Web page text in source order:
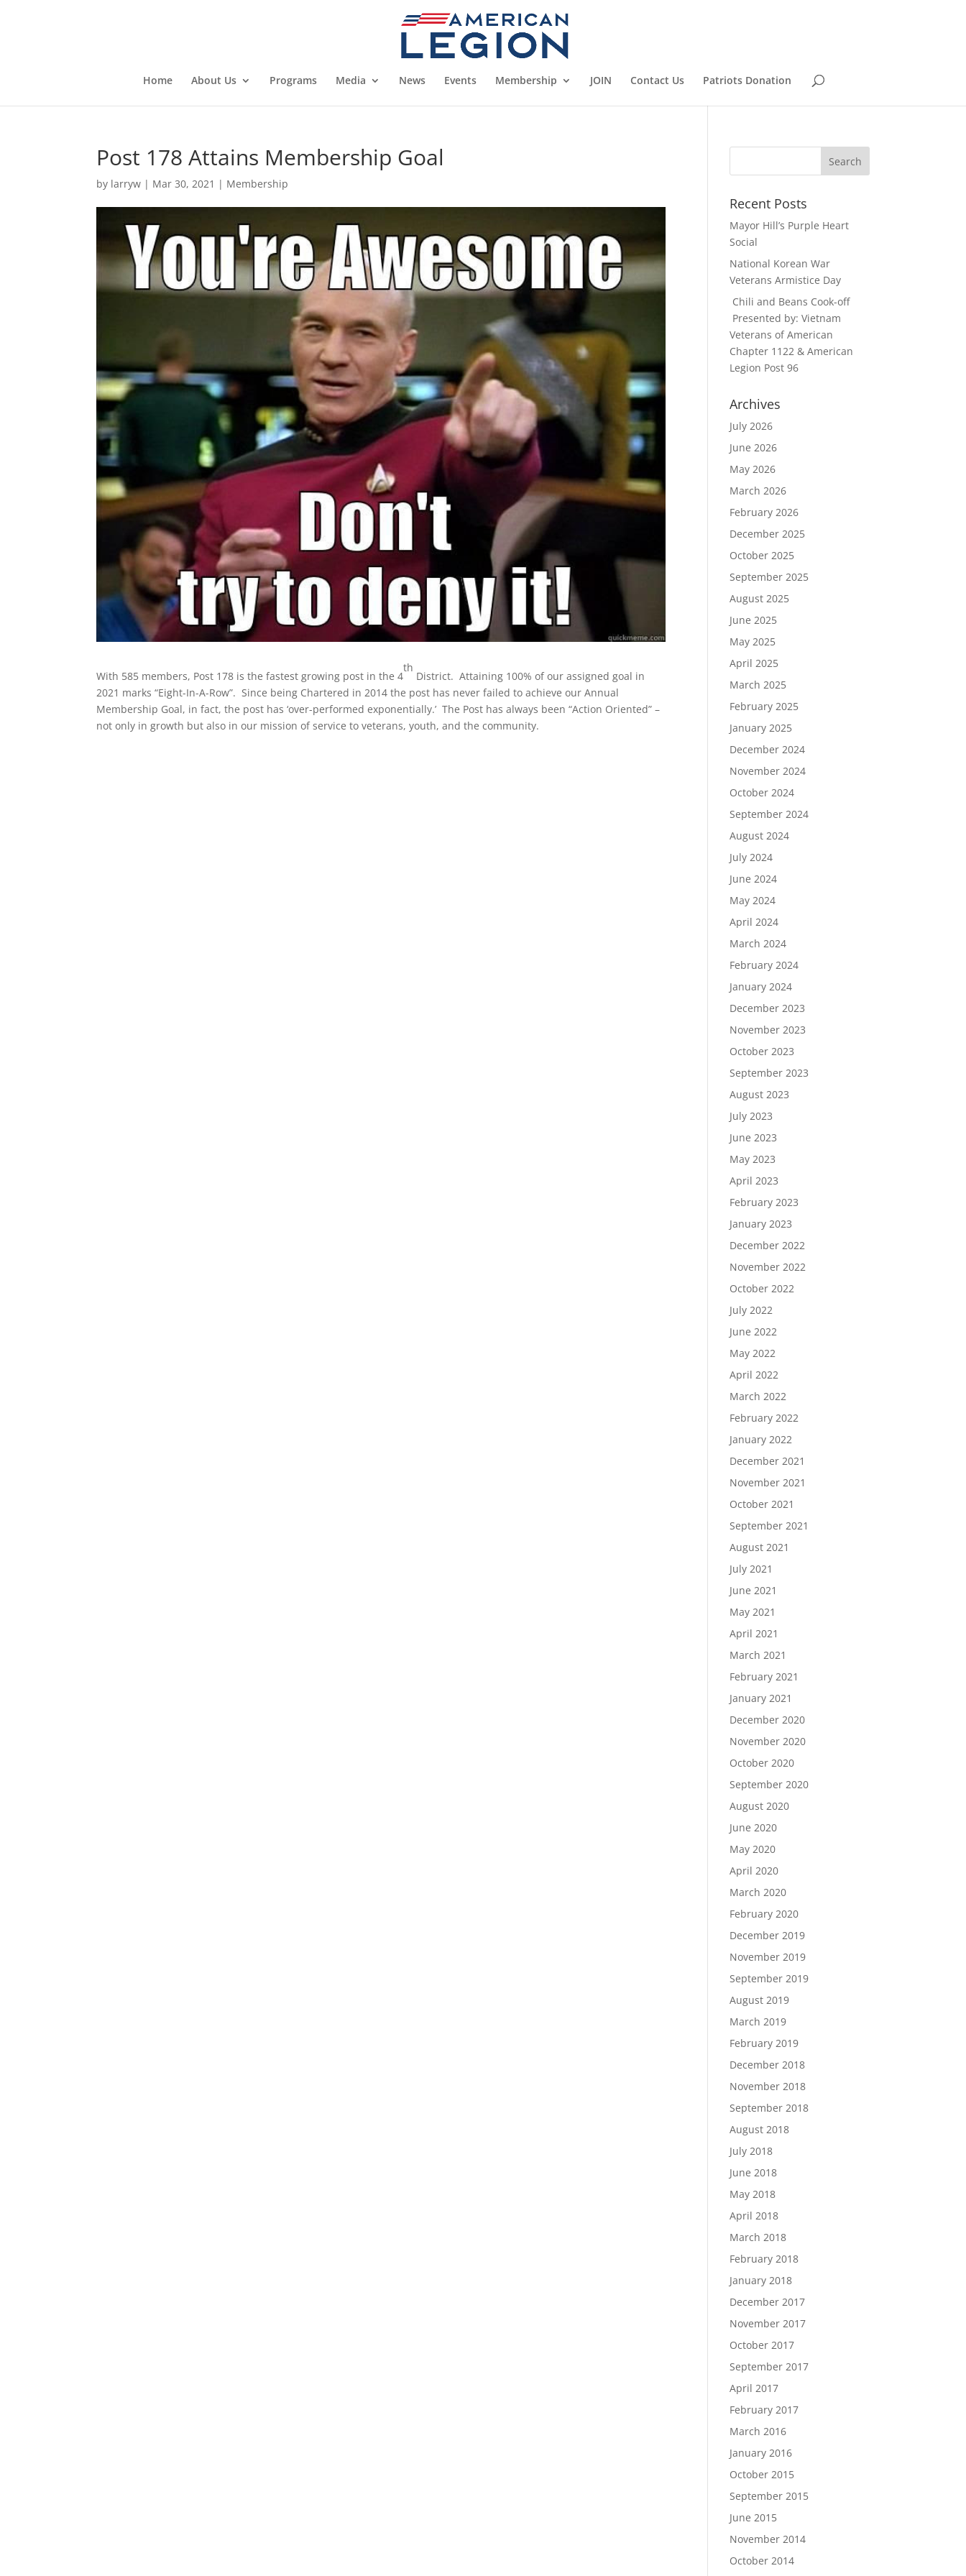
Home About Us Programs Media News Events Membership JOIN Contact Us Patriots Donation
Post 178 Attains Membership Goal
by larryw | Mar 30, 2021 | Membership
With 585 members, Post 178 is the fastest growing post in the 4
th
District. Attaining 100% of our assigned goal in
2021 marks “Eight-In-A-Row”. Since being Chartered in 2014 the post has never failed to achieve our Annual
Membership Goal, in fact, the post has ‘over-performed exponentially.’ The Post has always been “Action Oriented” –
not only in growth but also in our mission of service to veterans, youth, and the community.
Recent Posts
Mayor Hill’s Purple Heart
Social
National Korean War
Veterans Armistice Day
Chili and Beans Cook-off
Presented by: Vietnam
Veterans of American
Chapter 1122 & American
Legion Post 96
Archives
July 2026
June 2026
May 2026
March 2026
February 2026
December 2025
October 2025
September 2025
August 2025
June 2025
May 2025
April 2025
March 2025
February 2025
January 2025
December 2024
November 2024
October 2024
September 2024
August 2024
July 2024
June 2024
May 2024
April 2024
March 2024
February 2024
January 2024
December 2023
November 2023
October 2023
September 2023
August 2023
July 2023
June 2023
May 2023
April 2023
February 2023
January 2023
December 2022
November 2022
October 2022
July 2022
June 2022
May 2022
April 2022
March 2022
February 2022
January 2022
December 2021
November 2021
October 2021
September 2021
August 2021
July 2021
June 2021
May 2021
April 2021
March 2021
February 2021
January 2021
December 2020
November 2020
October 2020
September 2020
August 2020
June 2020
May 2020
April 2020
March 2020
February 2020
December 2019
November 2019
September 2019
August 2019
March 2019
February 2019
December 2018
November 2018
September 2018
August 2018
July 2018
June 2018
May 2018
April 2018
March 2018
February 2018
January 2018
December 2017
November 2017
October 2017
September 2017
April 2017
February 2017
March 2016
January 2016
October 2015
September 2015
June 2015
November 2014
October 2014